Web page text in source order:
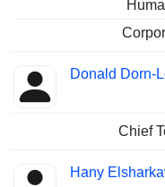
Donald Dorn-
Chief
Hany